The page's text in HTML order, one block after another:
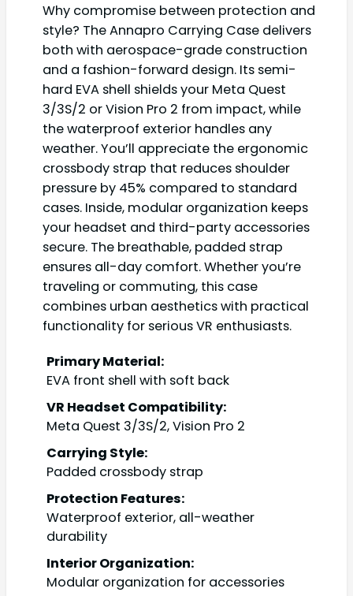
Why compromise between protection and
style? The Annapro Carrying Case delivers
both with aerospace-grade construction
and a fashion-forward design. Its semi-
hard EVA shell shields your Meta Quest
3/3S/2 or Vision Pro 2 from impact, while
the waterproof exterior handles any
weather. You’ll appreciate the ergonomic
crossbody strap that reduces shoulder
pressure by 45% compared to standard
cases. Inside, modular organization keeps
your headset and third-party accessories
secure. The breathable, padded strap
ensures all-day comfort. Whether you’re
traveling or commuting, this case
combines urban aesthetics with practical
functionality for serious VR enthusiasts.
Primary Material:
EVA front shell with soft back
VR Headset Compatibility:
Meta Quest 3/3S/2, Vision Pro 2
Carrying Style:
Padded crossbody strap
Protection Features:
Waterproof exterior, all-weather
durability
Interior Organization:
Modular organization for accessories